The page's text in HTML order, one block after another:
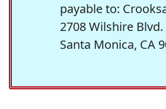
payable to:
2708 Wilshire
Santa Monica, CA